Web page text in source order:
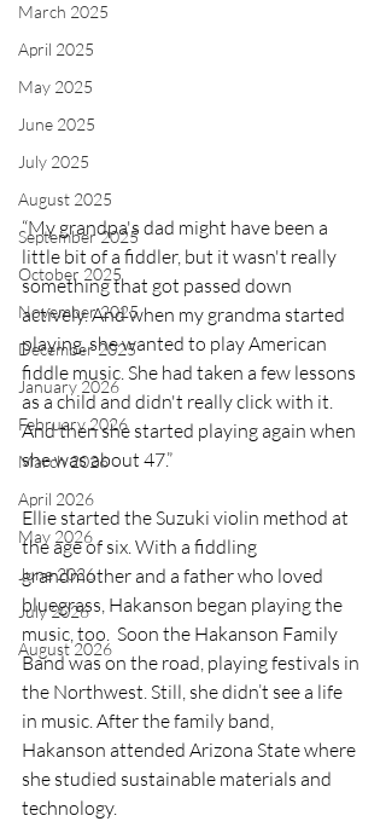
March 2025
April 2025
May 2025
June 2025
July 2025
August 2025
September 2025
October 2025
November 2025
December 2025
January 2026
February 2026
March 2026
April 2026
May 2026
June 2026
July 2026
August 2026
“My grandpa's dad might have been a
little bit of a fiddler, but it wasn't really
something that got passed down
actively. And when my grandma started
playing, she wanted to play American
fiddle music. She had taken a few lessons
as a child and didn't really click with it.
And then she started playing again when
she was about 47.”
Ellie started the Suzuki violin method at
the age of six. With a fiddling
grandmother and a father who loved
bluegrass, Hakanson began playing the
music, too.  Soon the Hakanson Family
Band was on the road, playing festivals in
the Northwest. Still, she didn’t see a life
in music. After the family band,
Hakanson attended Arizona State where
she studied sustainable materials and
technology.